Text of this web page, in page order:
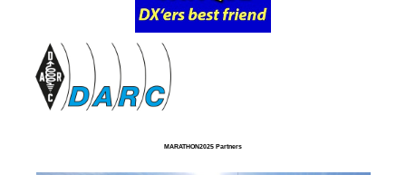
MARATHON2025 Partners